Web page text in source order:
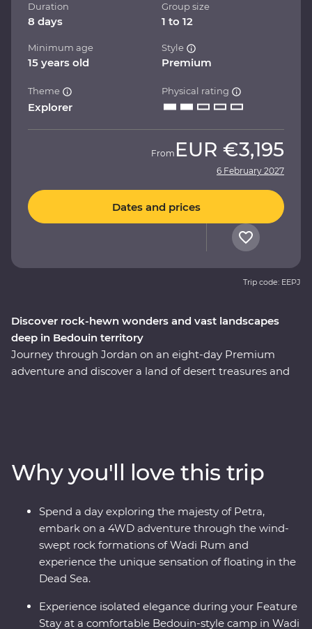
Discover rock-hewn wonders and vast landscapes
deep in Bedouin territory
Journey through Jordan on an eight-day Premium
adventure and discover a land of desert treasures and
Discover the ancient ruins of Jerash and get to know
the locals who are full of heart and deep-rooted
traditions. Learn the secrets of Jordanian cuisine with a
mother and her daughters, immerse yourself in
Bedouin culture during dinner at their camp and travel
with a local leader who will illuminate the secrets and
histories of their country.
Duration
8 days
Group size
1 to 12
Minimum age
15 years old
Style
Premium
Theme
Explorer
Physical rating
From EUR €3,195
6 February 2027
Dates and prices
Trip code: EEPJ
Why you'll love this trip
Spend a day exploring the majesty of Petra,
embark on a 4WD adventure through the wind-
swept rock formations of Wadi Rum and
experience the unique sensation of floating in the
Dead Sea.
Experience isolated elegance during your Feature
Stay at a comfortable Bedouin-style camp in Wadi